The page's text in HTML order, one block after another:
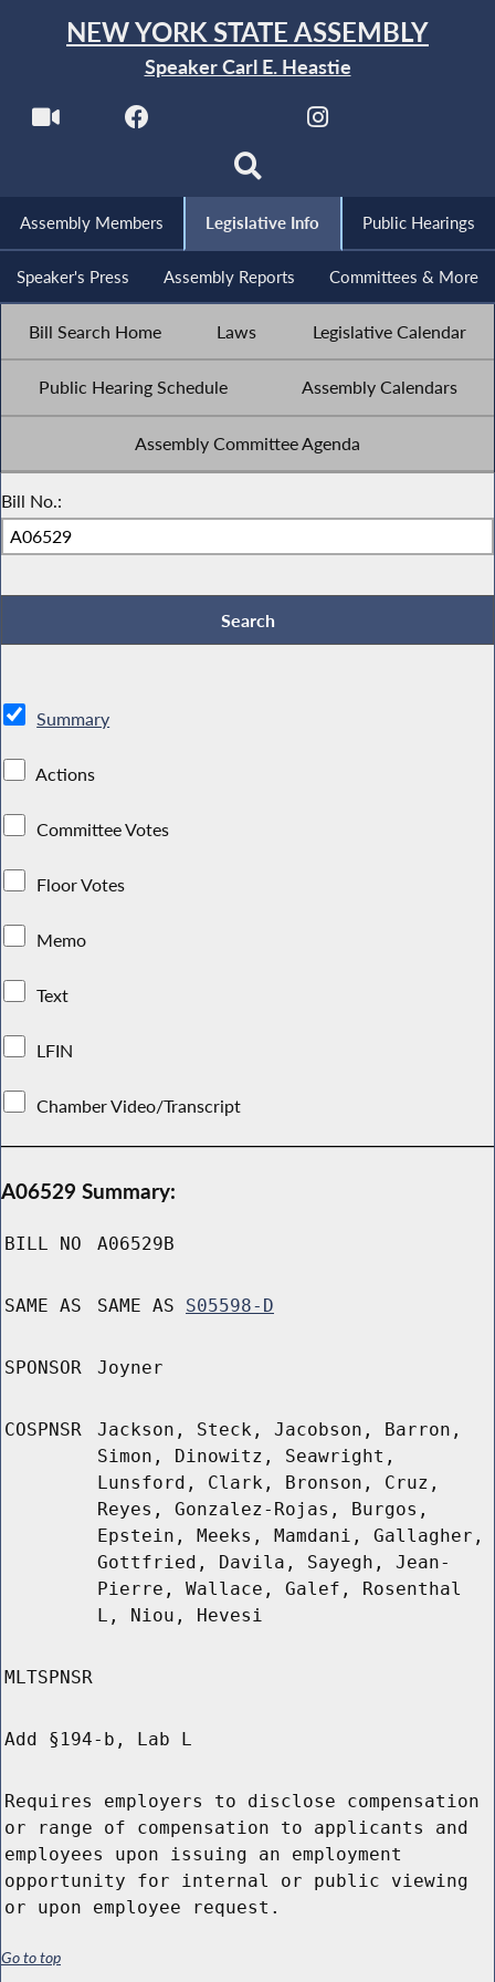
NEW YORK STATE ASSEMBLY
Speaker Carl E. Heastie
Assembly Members Legislative Info Public Hearings
Speaker's Press Assembly Reports Committees & More
Bill Search Home Laws Legislative Calendar
Public Hearing Schedule Assembly Calendars
Assembly Committee Agenda
Bill No.:
Summary
Actions
Committee Votes
Floor Votes
Memo
Text
LFIN
Chamber Video/Transcript
A06529 Summary:
BILL NO A06529B
SAME AS SAME AS S05598-D
SPONSOR Joyner
COSPNSR
Jackson, Steck, Jacobson, Barron,
Simon, Dinowitz, Seawright,
Lunsford, Clark, Bronson, Cruz,
Reyes, Gonzalez-Rojas, Burgos,
Epstein, Meeks, Mamdani, Gallagher,
Gottfried, Davila, Sayegh, Jean-
Pierre, Wallace, Galef, Rosenthal
L, Niou, Hevesi
MLTSPNSR
Add §194-b, Lab L
Requires employers to disclose compensation
or range of compensation to applicants and
employees upon issuing an employment
opportunity for internal or public viewing
or upon employee request.
Go to top